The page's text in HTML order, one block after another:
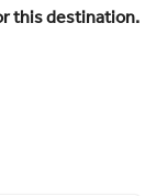
this destination.